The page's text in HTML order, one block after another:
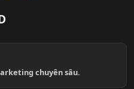
chuyên sâu.